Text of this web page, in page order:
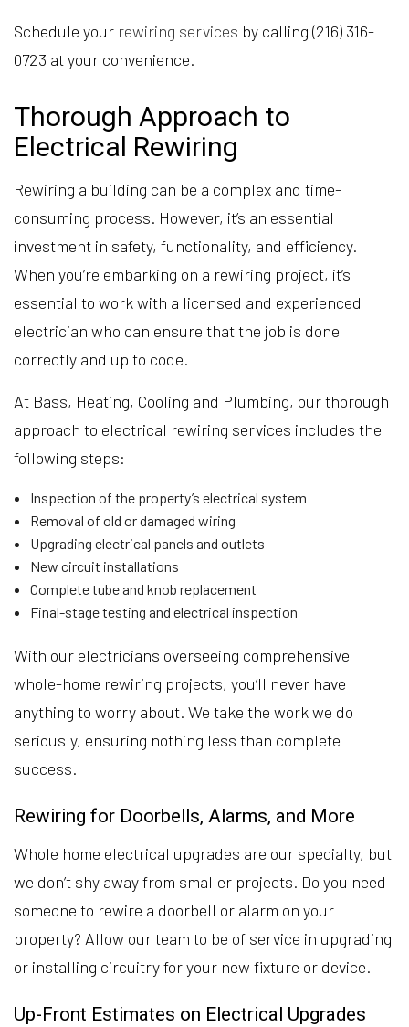
Schedule your rewiring services by calling (216) 316-
0723 at your convenience.
Thorough Approach to
Electrical Rewiring
Rewiring a building can be a complex and time-
consuming process. However, it’s an essential
investment in safety, functionality, and efficiency.
When you’re embarking on a rewiring project, it’s
essential to work with a licensed and experienced
electrician who can ensure that the job is done
correctly and up to code.
At Bass, Heating, Cooling and Plumbing, our thorough
approach to electrical rewiring services includes the
following steps:
Inspection of the property’s electrical system
Removal of old or damaged wiring
Upgrading electrical panels and outlets
New circuit installations
Complete tube and knob replacement
Final-stage testing and electrical inspection
With our electricians overseeing comprehensive
whole-home rewiring projects, you’ll never have
anything to worry about. We take the work we do
seriously, ensuring nothing less than complete
success.
Rewiring for Doorbells, Alarms, and More
Whole home electrical upgrades are our specialty, but
we don’t shy away from smaller projects. Do you need
someone to rewire a doorbell or alarm on your
property? Allow our team to be of service in upgrading
or installing circuitry for your new fixture or device.
Up-Front Estimates on Electrical Upgrades